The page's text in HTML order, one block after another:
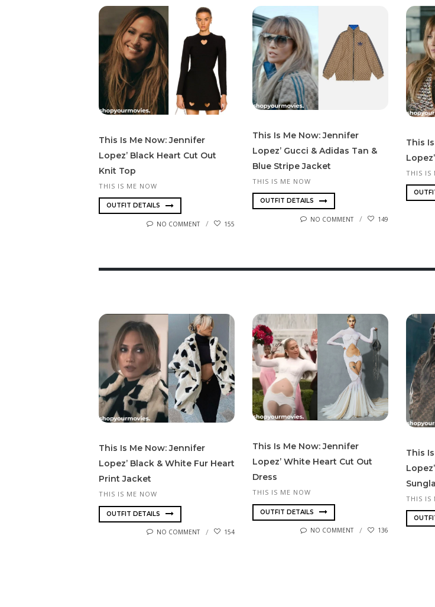
This Is Me Now: Jennifer
Lopez’ Black Heart Cut Out
Knit Top
THIS IS ME NOW
OUTFIT DETAILS
NO COMMENT 155
This Is Me Now: Jennifer
Lopez’ Gucci & Adidas Tan &
Blue Stripe Jacket
THIS IS ME NOW
OUTFIT DETAILS
NO COMMENT 149
This
THIS IS
This Is Me Now: Jennifer
Lopez’ Black & White Fur Heart
Print Jacket
THIS IS ME NOW
OUTFIT DETAILS
NO COMMENT 154
This Is Me Now: Jennifer
Lopez’ White Heart Cut Out
Dress
THIS IS ME NOW
OUTFIT DETAILS
NO COMMENT 136
This
THIS IS